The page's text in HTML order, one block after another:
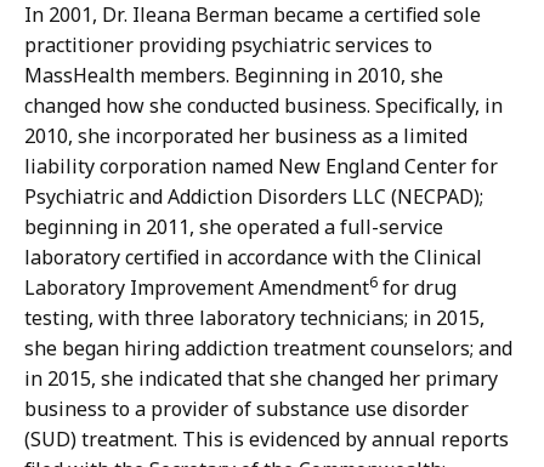
In 2001, Dr. Ileana Berman became a certified sole
practitioner providing psychiatric services to
MassHealth members. Beginning in 2010, she
changed how she conducted business. Specifically, in
2010, she incorporated her business as a limited
liability corporation named New England Center for
Psychiatric and Addiction Disorders LLC (NECPAD);
beginning in 2011, she operated a full-service
laboratory certified in accordance with the Clinical
Laboratory Improvement Amendment6 for drug
testing, with three laboratory technicians; in 2015,
she began hiring addiction treatment counselors; and
in 2015, she indicated that she changed her primary
business to a provider of substance use disorder
(SUD) treatment. This is evidenced by annual reports